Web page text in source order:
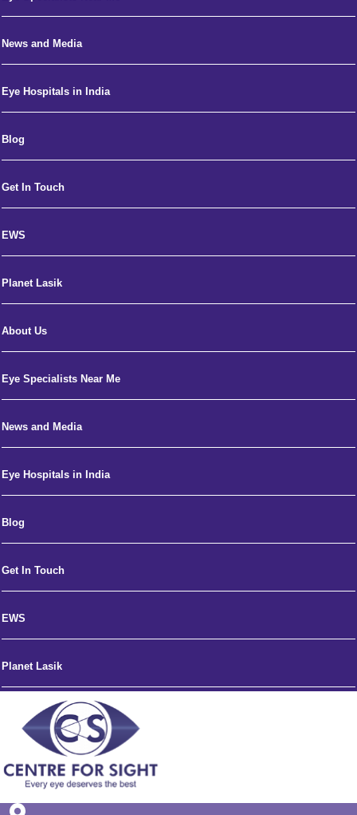
News and Media
Eye Hospitals in India
Blog
Get In Touch
EWS
Planet Lasik
About Us
Eye Specialists Near Me
News and Media
Eye Hospitals in India
Blog
Get In Touch
EWS
Planet Lasik